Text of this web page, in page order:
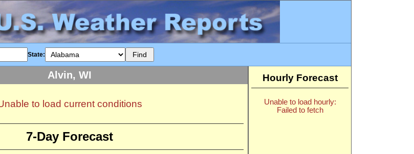
State:
Alvin, WI
to load current conditions
7-Day Forecast
Hourly Forecast
Unable to load hourly:
Failed to fetch